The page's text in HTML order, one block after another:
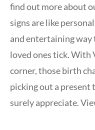
find out more about
signs are like
and entertaining way
loved ones tick. With
corner, those birth
picking out a
surely appreciate.